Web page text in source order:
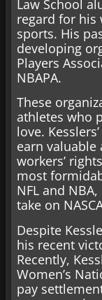
Law School
regard for his
sports. His
developing
Players
NBAPA.
These
athletes who
love.
earn valuable
workers’
most
NFL and
take on
Despite
his recent
Recently,
Women’s
pay